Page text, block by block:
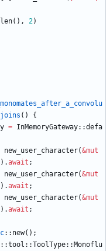
len( ) , 2)
( )
{
= InMemoryGateway::defa
new_user_character(&mut
) .await ;
new_user_character(&mut
) .await ;
new_user_character(&mut
) .await ;
:: new( ) ;
::tool ::ToolType:: Monoflu